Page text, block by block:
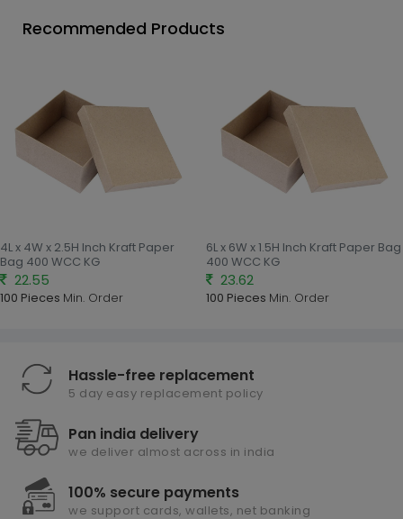
Recommended Products
4L x 4W x 2.5H Inch Kraft Paper
Bag 400 WCC KG
22.55
100 Pieces Min. Order
6L x 6W x 1.5H Inch Kraft Paper Bag
400 WCC KG
23.62
100 Pieces Min. Order
Hassle-free replacement
5 day easy replacement policy
Pan india delivery
we deliver almost across in india
100% secure payments
we support cards, wallets, net banking